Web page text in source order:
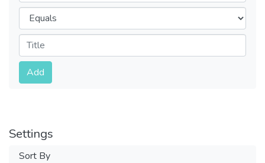
Operators
Submit
Add
Settings
Sort By